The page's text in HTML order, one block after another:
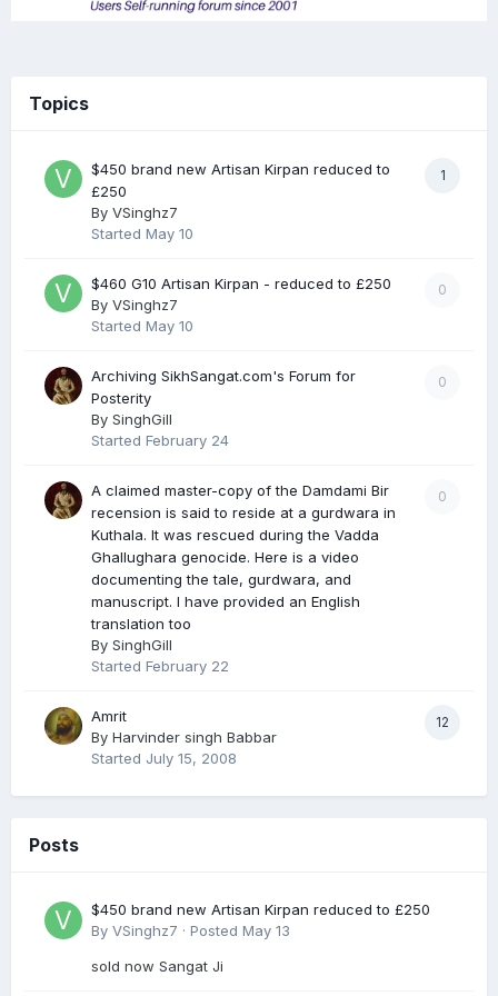
Topics
1
$450 brand new Artisan Kirpan reduced to
£250
By VSinghz7
Started May 10
0
$460 G10 Artisan Kirpan - reduced to £250
By VSinghz7
Started May 10
0
Archiving SikhSangat.com's Forum for
Posterity
By SinghGill
Started February 24
0
A claimed master-copy of the Damdami Bir
recension is said to reside at a gurdwara in
Kuthala. It was rescued during the Vadda
Ghallughara genocide. Here is a video
documenting the tale, gurdwara, and
manuscript. I have provided an English
translation too
By SinghGill
Started February 22
12
Amrit
By Harvinder singh Babbar
Started July 15, 2008
Posts
$450 brand new Artisan Kirpan reduced to £250
By VSinghz7 · Posted May 13
sold now Sangat Ji